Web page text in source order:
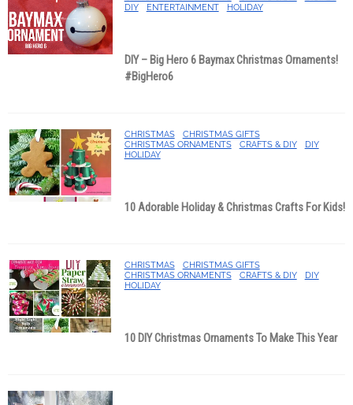
DIY
ENTERTAINMENT HOLIDAY
DIY – Big Hero 6 Baymax Christmas Ornaments!
#BigHero6
CHRISTMAS
CHRISTMAS GIFTS
CHRISTMAS ORNAMENTS
CRAFTS & DIY
DIY
HOLIDAY
10 Adorable Holiday & Christmas Crafts For Kids!
CHRISTMAS
CHRISTMAS GIFTS
CHRISTMAS ORNAMENTS
CRAFTS & DIY
DIY
HOLIDAY
10 DIY Christmas Ornaments To Make This Year